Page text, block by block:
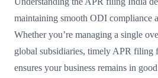
maintaining smooth ODI compliance
Whether you’re managing a single
global subsidiaries, timely APR filing
ensures your business remains in